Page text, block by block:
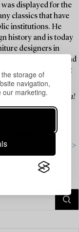
storage of
navigation,
our marketing.
displayed for the
classics that have
institutions. He
history and is today
designers in
Frank's furniture and
seem to go out
in this themed auction!
auctions –
Read
us for a valuation>